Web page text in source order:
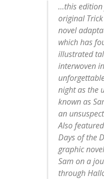
…this edition
original
novel
which has
illustrated
interwoven
night as the
known as
an
Also
Days of the
graphic
Sam on a
through